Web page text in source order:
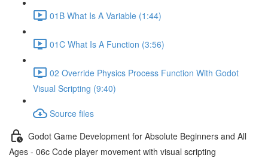
01B What Is A Variable (1:44)
01C What Is A Function (3:56)
02 Override Physics Process Function With Godot
Visual Scripting (9:40)
Source files
Godot Game Development for Absolute Beginners and All
Ages - 06c Code player movement with visual scripting